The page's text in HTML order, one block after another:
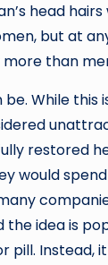
head
but at
more than
While
restored
would
idea is
pill.